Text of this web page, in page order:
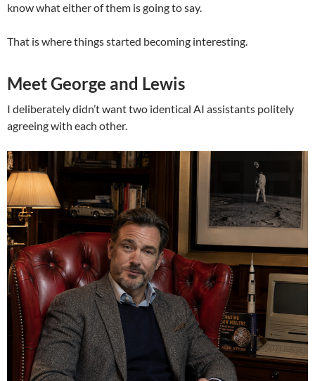
know what either of them is going to say.
That is where things started becoming interesting.
Meet George and Lewis
I deliberately didn’t want two identical AI assistants politely
agreeing with each other.